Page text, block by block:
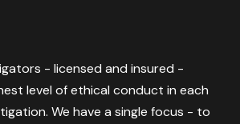
- licensed and insured -
level of ethical conduct in each
We have a single focus - to